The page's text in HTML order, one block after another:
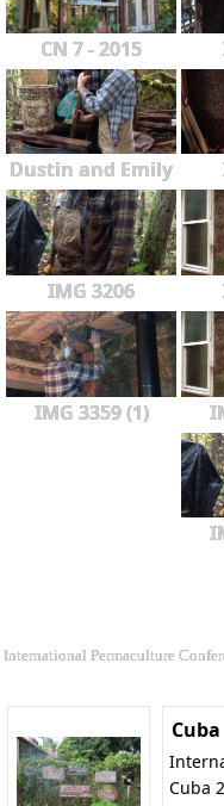
CN 7 - 2015
Dustin and Emily
IMG 3206
IMG 3359 (1)
International Permaculture
Cuba
Cuba